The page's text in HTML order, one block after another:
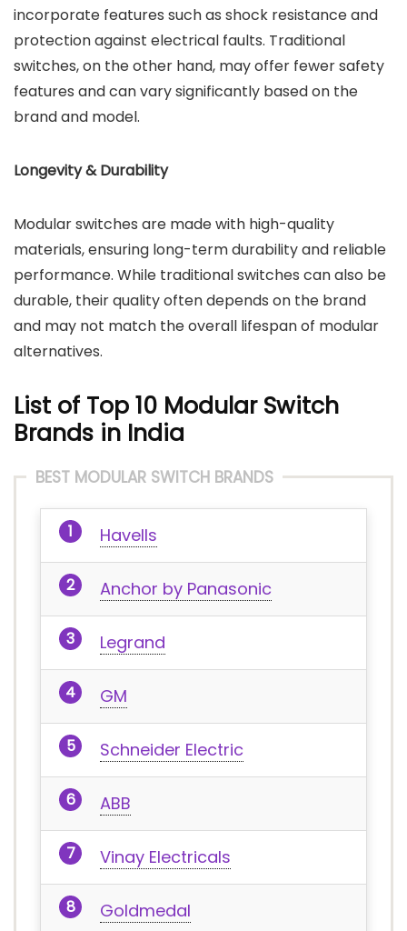
incorporate features such as shock resistance and
protection against electrical faults. Traditional
switches, on the other hand, may offer fewer safety
features and can vary significantly based on the
brand and model.
Longevity & Durability
Modular switches are made with high-quality
materials, ensuring long-term durability and reliable
performance. While traditional switches can also be
durable, their quality often depends on the brand
and may not match the overall lifespan of modular
alternatives.
List of Top 10 Modular Switch
Brands in India
BEST MODULAR SWITCH BRANDS
Havells
Anchor by Panasonic
Legrand
GM
Schneider Electric
ABB
Vinay Electricals
Goldmedal